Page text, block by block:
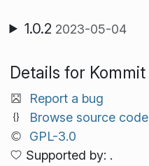
1.0.2 2023-05-04
Details for Kommit
Report a bug
Browse source code
GPL-3.0
Supported by: .